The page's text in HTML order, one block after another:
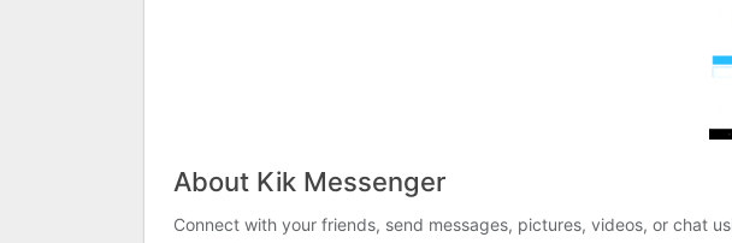
About Kik Messenger
Connect with your friends, send messages, pictures, videos, or chat